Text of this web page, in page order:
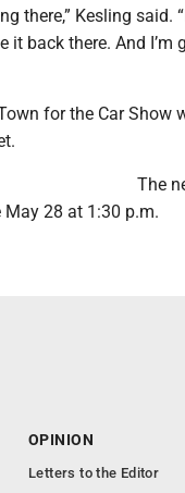
there,” Kesling said.
it back there. And
for the Car
The
28 at 1:30 p.m.
OPINION
Letters to the Editor